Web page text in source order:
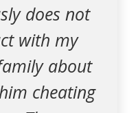
does not
with my
about
cheating